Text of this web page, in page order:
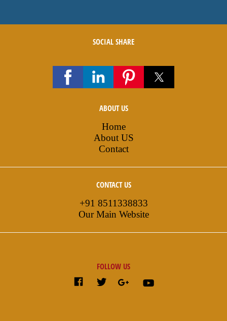
SOCIAL SHARE
ABOUT US
Home
About US
Contact
CONTACT US
+91 8511338833
Our Main Website
FOLLOW US